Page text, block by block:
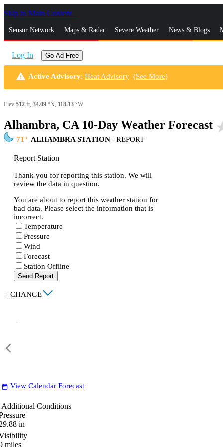
Skip to Main Content
Sensor Network Maps & Radar Severe Weather News & Blogs
Log In Go Ad Free
warning Active Advisory: Heat Advisory (See More)
Elev 512 ft, 34.09 °N, 118.13 °W
Alhambra, CA 10-Day Weather Forecast
71 ALHAMBRA STATION | REPORT
Report Station
Thank you for reporting this station. We will
review the data in question.
You are about to report this weather station for
bad data. Please select the information that is
incorrect.
Temperature
Pressure
Wind
Forecast
Station Offline
Send Report
| CHANGE
date_range View Calendar Forecast
Additional Conditions
in
miles